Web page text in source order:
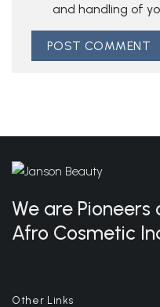
and handling of
We are Pioneers
Afro Cosmetic
Other Links